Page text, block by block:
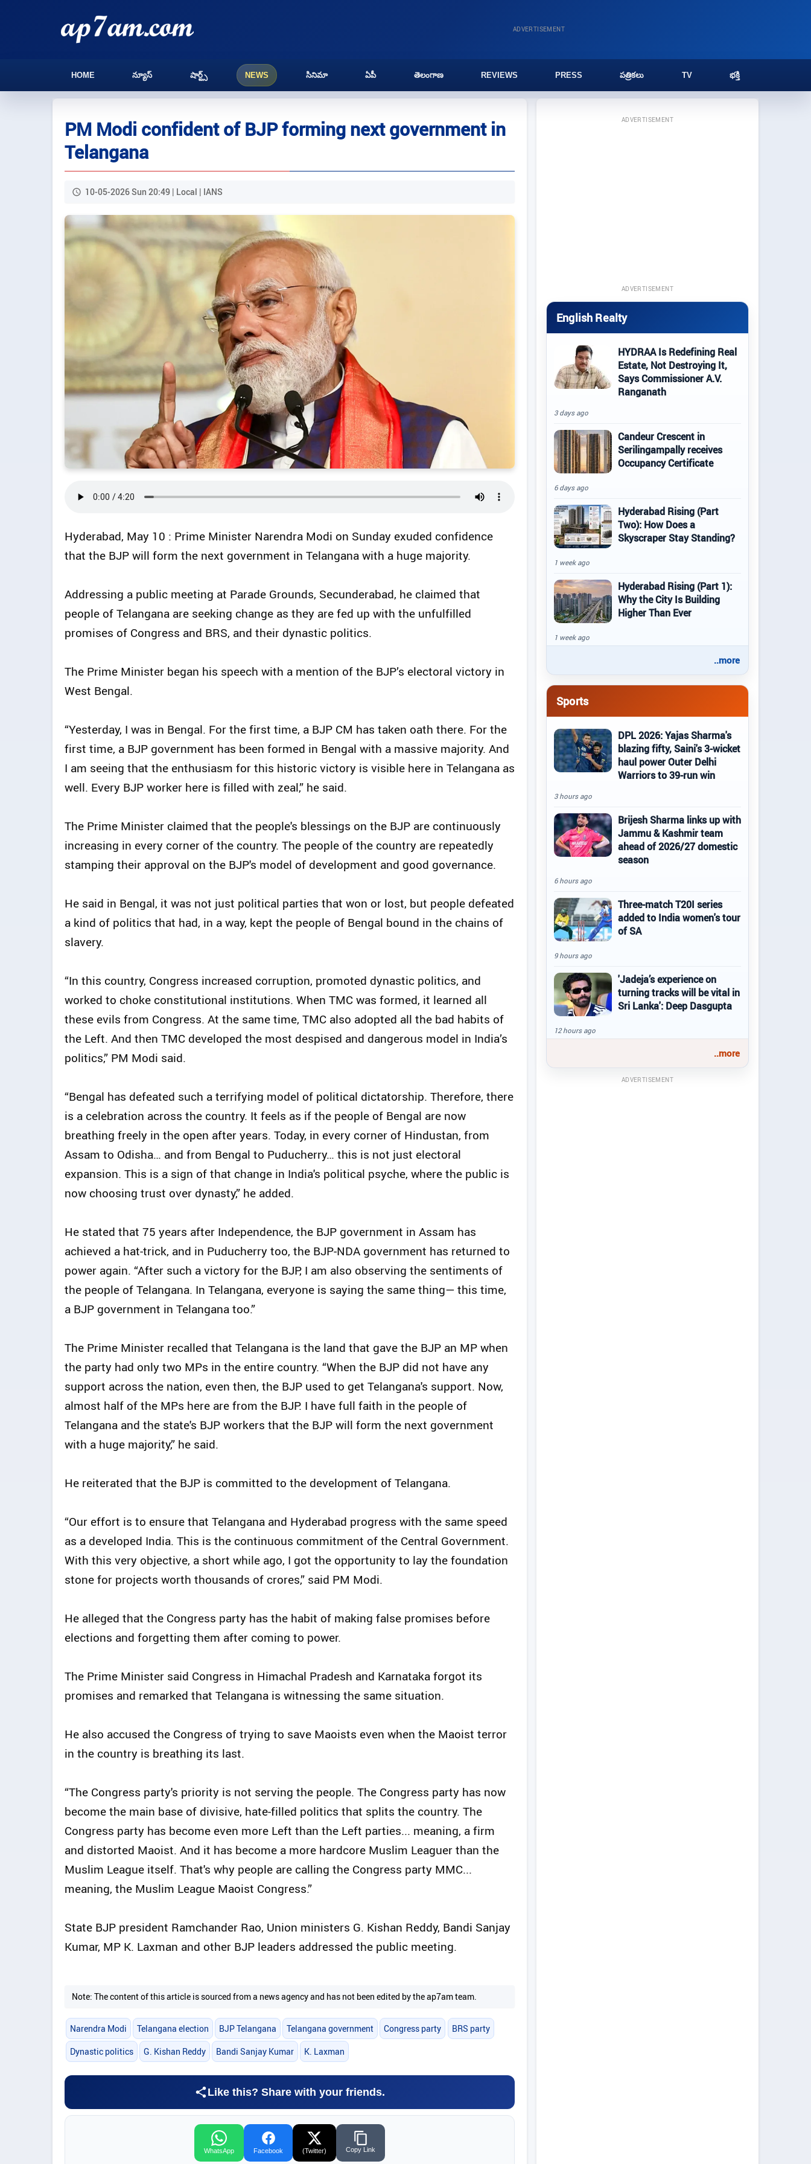
ADVERTISEMENT
HOME న్యూస్ షార్ట్స్ NEWS సినిమా ఏపీ తెలంగాణ REVIEWS PRESS పత్రికలు TV భక్తి
PM Modi confident of BJP forming next government in
Telangana
10-05-2026 Sun 20:49 | Local | IANS
Hyderabad, May 10 : Prime Minister Narendra Modi on Sunday exuded confidence
that the BJP will form the next government in Telangana with a huge majority.
Addressing a public meeting at Parade Grounds, Secunderabad, he claimed that
people of Telangana are seeking change as they are fed up with the unfulfilled
promises of Congress and BRS, and their dynastic politics.
The Prime Minister began his speech with a mention of the BJP’s electoral victory in
West Bengal.
“Yesterday, I was in Bengal. For the first time, a BJP CM has taken oath there. For the
first time, a BJP government has been formed in Bengal with a massive majority. And
I am seeing that the enthusiasm for this historic victory is visible here in Telangana as
well. Every BJP worker here is filled with zeal,” he said.
The Prime Minister claimed that the people's blessings on the BJP are continuously
increasing in every corner of the country. The people of the country are repeatedly
stamping their approval on the BJP's model of development and good governance.
He said in Bengal, it was not just political parties that won or lost, but people defeated
a kind of politics that had, in a way, kept the people of Bengal bound in the chains of
slavery.
“In this country, Congress increased corruption, promoted dynastic politics, and
worked to choke constitutional institutions. When TMC was formed, it learned all
these evils from Congress. At the same time, TMC also adopted all the bad habits of
the Left. And then TMC developed the most despised and dangerous model in India’s
politics,” PM Modi said.
“Bengal has defeated such a terrifying model of political dictatorship. Therefore, there
is a celebration across the country. It feels as if the people of Bengal are now
breathing freely in the open after years. Today, in every corner of Hindustan, from
Assam to Odisha… and from Bengal to Puducherry… this is not just electoral
expansion. This is a sign of that change in India's political psyche, where the public is
now choosing trust over dynasty,” he added.
He stated that 75 years after Independence, the BJP government in Assam has
achieved a hat-trick, and in Puducherry too, the BJP-NDA government has returned to
power again. “After such a victory for the BJP, I am also observing the sentiments of
the people of Telangana. In Telangana, everyone is saying the same thing— this time,
a BJP government in Telangana too.”
The Prime Minister recalled that Telangana is the land that gave the BJP an MP when
the party had only two MPs in the entire country. “When the BJP did not have any
support across the nation, even then, the BJP used to get Telangana's support. Now,
almost half of the MPs here are from the BJP. I have full faith in the people of
Telangana and the state's BJP workers that the BJP will form the next government
with a huge majority,” he said.
He reiterated that the BJP is committed to the development of Telangana.
“Our effort is to ensure that Telangana and Hyderabad progress with the same speed
as a developed India. This is the continuous commitment of the Central Government.
With this very objective, a short while ago, I got the opportunity to lay the foundation
stone for projects worth thousands of crores,” said PM Modi.
He alleged that the Congress party has the habit of making false promises before
elections and forgetting them after coming to power.
The Prime Minister said Congress in Himachal Pradesh and Karnataka forgot its
promises and remarked that Telangana is witnessing the same situation.
He also accused the Congress of trying to save Maoists even when the Maoist terror
in the country is breathing its last.
“The Congress party's priority is not serving the people. The Congress party has now
become the main base of divisive, hate-filled politics that splits the country. The
Congress party has become even more Left than the Left parties... meaning, a firm
and distorted Maoist. And it has become a more hardcore Muslim Leaguer than the
Muslim League itself. That's why people are calling the Congress party MMC...
meaning, the Muslim League Maoist Congress.”
State BJP president Ramchander Rao, Union ministers G. Kishan Reddy, Bandi Sanjay
Kumar, MP K. Laxman and other BJP leaders addressed the public meeting.
Note: The content of this article is sourced from a news agency and has not been edited by the ap7am team.
Narendra Modi Telangana election BJP Telangana Telangana government Congress party BRS party
Dynastic politics G. Kishan Reddy Bandi Sanjay Kumar K. Laxman
Like this? Share with your friends.
WhatsApp Facebook (Twitter) Copy Link
ADVERTISEMENT
ADVERTISEMENT
English Realty
HYDRAA Is Redefining Real
Estate, Not Destroying It,
Says Commissioner A.V.
Ranganath
3 days ago
Candeur Crescent in
Serilingampally receives
Occupancy Certificate
6 days ago
Hyderabad Rising (Part
Two): How Does a
Skyscraper Stay Standing?
1 week ago
Hyderabad Rising (Part 1):
Why the City Is Building
Higher Than Ever
1 week ago
..more
Sports
DPL 2026: Yajas Sharma's
blazing fifty, Saini's 3-wicket
haul power Outer Delhi
Warriors to 39-run win
3 hours ago
Brijesh Sharma links up with
Jammu & Kashmir team
ahead of 2026/27 domestic
season
6 hours ago
Three-match T20I series
added to India women's tour
of SA
9 hours ago
'Jadeja’s experience on
turning tracks will be vital in
Sri Lanka': Deep Dasgupta
12 hours ago
..more
ADVERTISEMENT